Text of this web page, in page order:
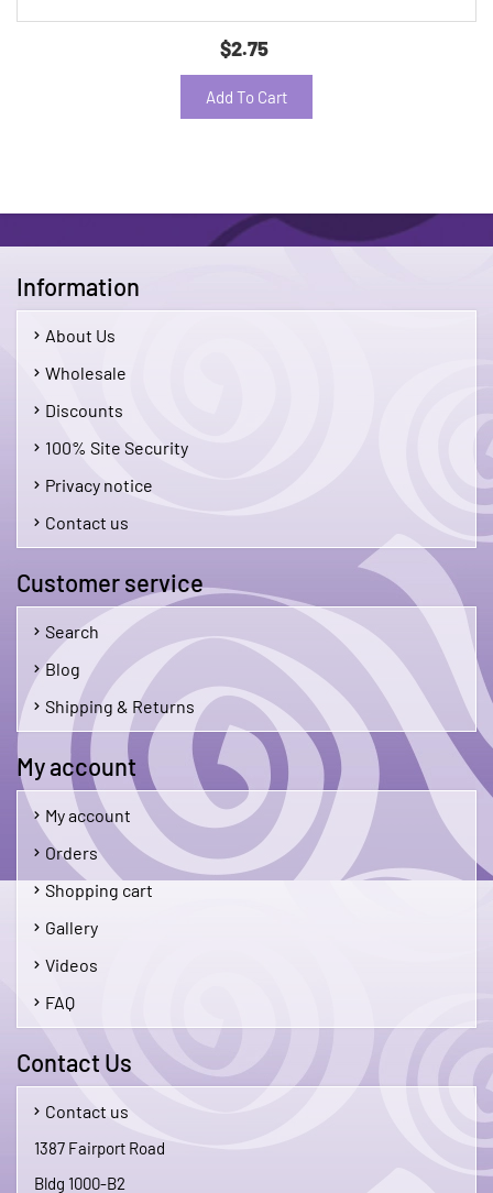
$2.75
Add To Cart
Information
About Us
Wholesale
Discounts
100% Site Security
Privacy notice
Contact us
Customer service
Search
Blog
Shipping & Returns
My account
My account
Orders
Shopping cart
Gallery
Videos
FAQ
Contact Us
Contact us
1387 Fairport Road
Bldg 1000-B2